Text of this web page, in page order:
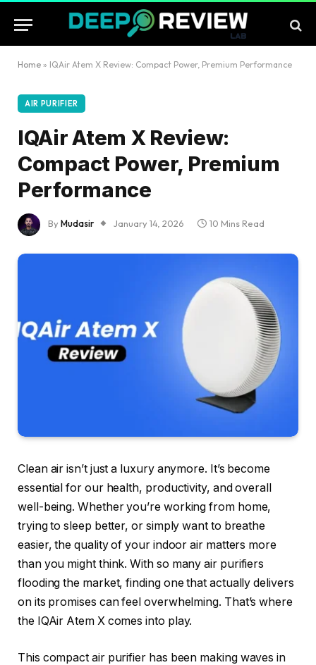
Home » IQAir Atem X Review: Compact Power, Premium Performance
AIR PURIFIER
IQAir Atem X Review:
Compact Power, Premium
Performance
ByMudasir January 14, 2026 10 Mins Read
Clean air isn’t just a luxury anymore. It’s become
essential for our health, productivity, and overall
well-being. Whether you’re working from home,
trying to sleep better, or simply want to breathe
easier, the quality of your indoor air matters more
than you might think. With so many air purifiers
flooding the market, finding one that actually delivers
on its promises can feel overwhelming. That’s where
the IQAir Atem X comes into play.
This compact air purifier has been making waves in